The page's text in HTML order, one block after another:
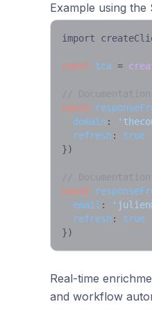
Example using the
import
const tca =
//
const
domain :
refresh : true
})
//
const
email : '
refresh : true
})
Real-time
and workflow